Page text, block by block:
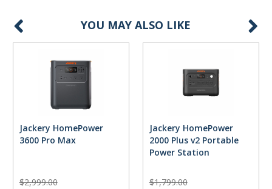
YOU MAY ALSO LIKE
Jackery HomePower
3600 Pro Max
$2,999.00
Jackery HomePower
2000 Plus v2 Portable
Power Station
$1,799.00